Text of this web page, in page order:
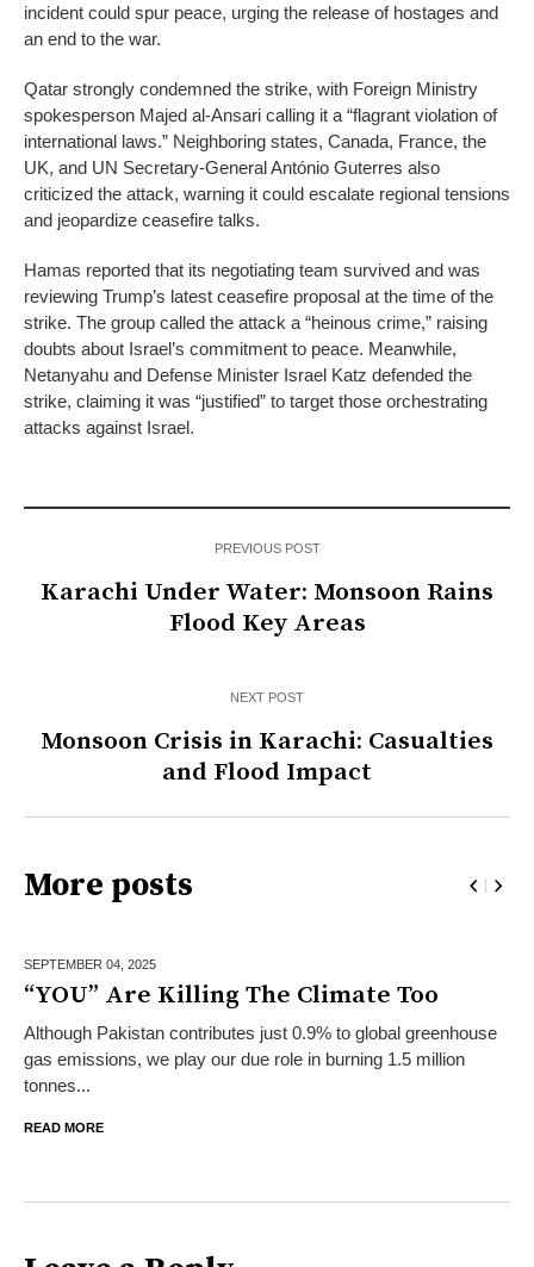
incident could spur peace, urging the release of hostages and
an end to the war.
Qatar strongly condemned the strike, with Foreign Ministry
spokesperson Majed al-Ansari calling it a “flagrant violation of
international laws.” Neighboring states, Canada, France, the
UK, and UN Secretary-General António Guterres also
criticized the attack, warning it could escalate regional tensions
and jeopardize ceasefire talks.
Hamas reported that its negotiating team survived and was
reviewing Trump’s latest ceasefire proposal at the time of the
strike. The group called the attack a “heinous crime,” raising
doubts about Israel’s commitment to peace. Meanwhile,
Netanyahu and Defense Minister Israel Katz defended the
strike, claiming it was “justified” to target those orchestrating
attacks against Israel.
PREVIOUS POST
Karachi Under Water: Monsoon Rains
Flood Key Areas
NEXT POST
Monsoon Crisis in Karachi: Casualties
and Flood Impact
More posts
SEPTEMBER 04, 2025
“YOU” Are Killing The Climate Too
Although Pakistan contributes just 0.9% to global greenhouse
gas emissions, we play our due role in burning 1.5 million
tonnes...
READ MORE